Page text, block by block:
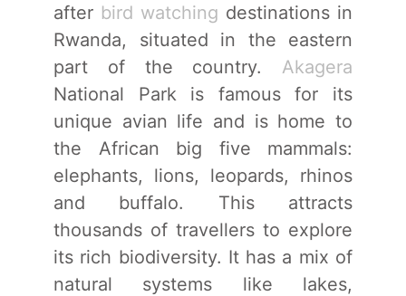
after bird watching destinations in
Rwanda, situated in the eastern
part of the country. Akagera
National Park is famous for its
unique avian life and is home to
the African big five mammals:
elephants, lions, leopards, rhinos
and buffalo. This attracts
thousands of travellers to explore
its rich biodiversity. It has a mix of
natural systems like lakes,